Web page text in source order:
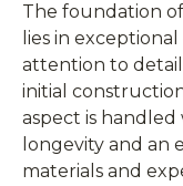
The foundation
lies in
attention to
initial
aspect is
longevity and an
materials and